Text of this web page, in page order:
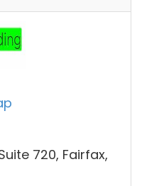
720, Fairfax,